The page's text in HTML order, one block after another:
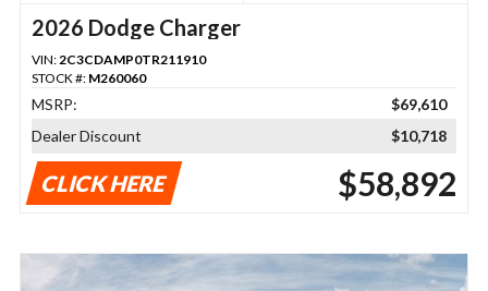
2026 Dodge Charger
VIN:2C3CDAMP0TR211910
STOCK #: M260060
MSRP:
$69,610
Dealer Discount
$10,718
CLICK HERE $58,892